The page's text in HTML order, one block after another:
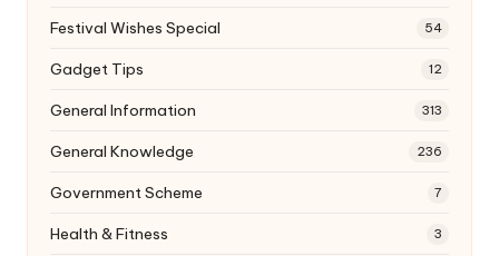
Festival Wishes Special 54
Gadget Tips 12
General Information 313
General Knowledge 236
Government Scheme 7
Health & Fitness 3